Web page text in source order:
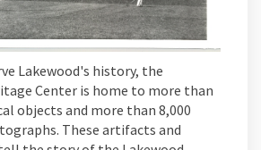
Lakewood's history, the
Center is home to more than
objects and more than 8,000
These artifacts and